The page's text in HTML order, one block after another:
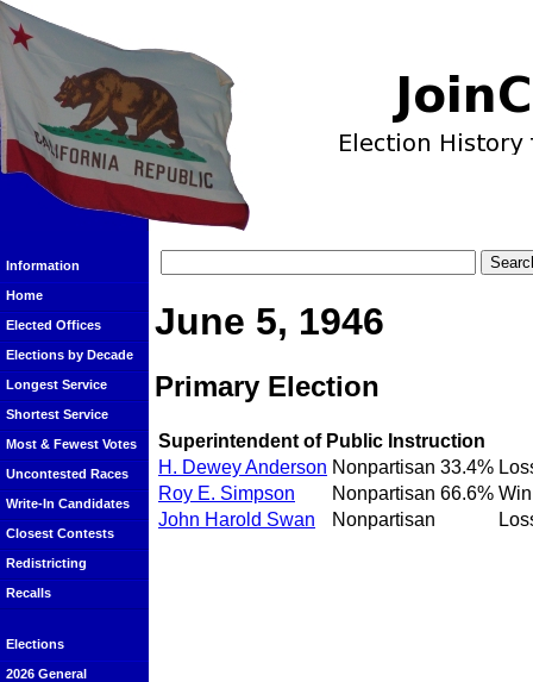
Information
Home
Elected Offices
Elections by Decade
Longest Service
Shortest Service
Most & Fewest Votes
Uncontested Races
Write-In Candidates
Closest Contests
Redistricting
Recalls
Elections
2026 General
June 5, 1946
Primary Election
Superintendent of Public Instruction
H. Dewey Anderson Nonpartisan 33.4%
Roy E. Simpson
Nonpartisan 66.6% Win
John Harold Swan
Nonpartisan